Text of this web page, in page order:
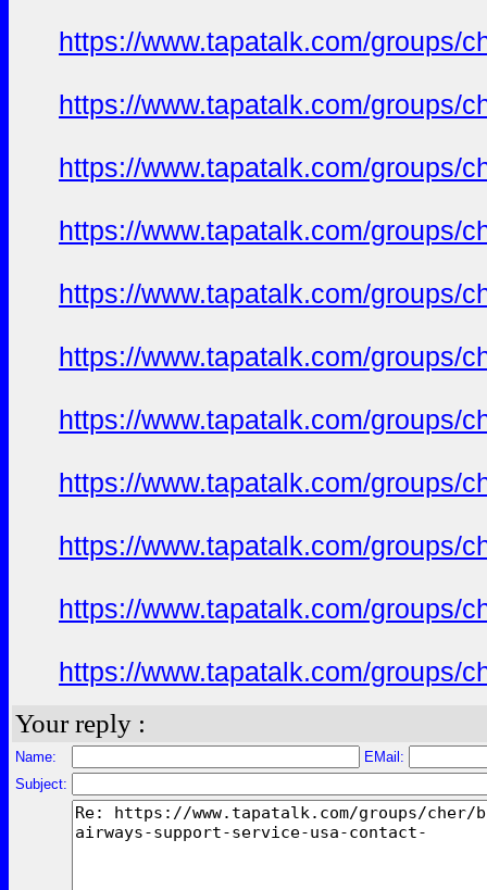
https://www.tapatalk.com/groups/
https://www.tapatalk.com/groups/
https://www.tapatalk.com/groups/
https://www.tapatalk.com/groups/
https://www.tapatalk.com/groups/
https://www.tapatalk.com/groups/
https://www.tapatalk.com/groups/
https://www.tapatalk.com/groups/
https://www.tapatalk.com/groups/
https://www.tapatalk.com/groups/
https://www.tapatalk.com/groups/
Your reply :
Name:
EMail:
Subject: